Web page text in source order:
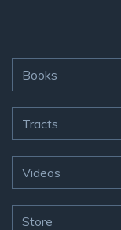
Books
Tracts
Videos
Store